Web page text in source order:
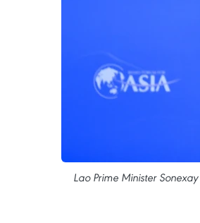
Lao Prime Minister